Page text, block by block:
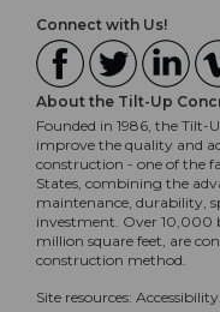
Connect with Us!
About the Tilt-Up
Founded in 1986, the Tilt-
improve the quality and
construction - one of the
States, combining the
maintenance, durability,
investment. Over 10,000
million square feet, are
construction method.
Site resources: Accessibility